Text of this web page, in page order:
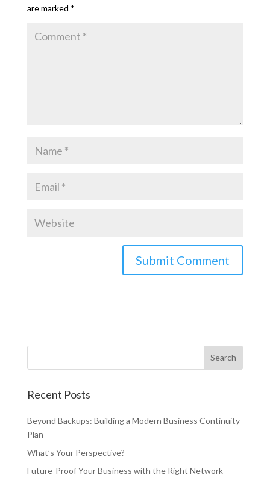
are marked *
Recent Posts
Beyond Backups: Building a Modern Business Continuity
Plan
What’s Your Perspective?
Future-Proof Your Business with the Right Network